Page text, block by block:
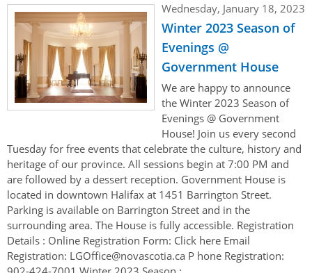
Wednesday, January 18, 2023
Winter 2023 Season of
Evenings @
Government House
We are happy to announce
the Winter 2023 Season of
Evenings @ Government
House! Join us every second
Tuesday for free events that celebrate the culture, history and
heritage of our province. All sessions begin at 7:00 PM and
are followed by a dessert reception. Government House is
located in downtown Halifax at 1451 Barrington Street.
Parking is available on Barrington Street and in the
surrounding area. The House is fully accessible. Registration
Details : Online Registration Form: Click here Email
Registration: LGOffice@novascotia.ca P hone Registration: